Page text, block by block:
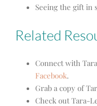
Seeing the gift in
Related
Connect with
Facebook.
Grab a copy of
Check out Tara-